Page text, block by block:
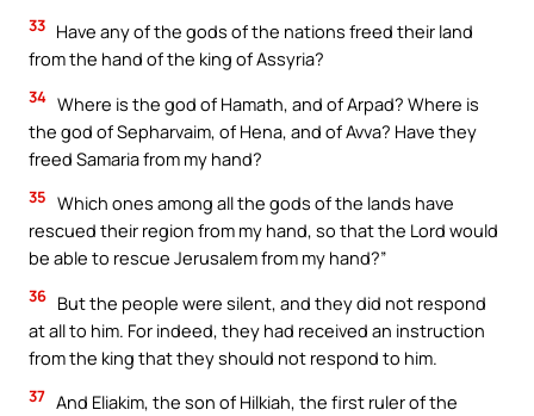
33 Have any of the gods of the nations freed their land
from the hand of the king of Assyria?
34 Where is the god of Hamath, and of Arpad? Where is
the god of Sepharvaim, of Hena, and of Avva? Have they
freed Samaria from my hand?
35 Which ones among all the gods of the lands have
rescued their region from my hand, so that the Lord would
be able to rescue Jerusalem from my hand?”
36 But the people were silent, and they did not respond
at all to him. For indeed, they had received an instruction
from the king that they should not respond to him.
37 And Eliakim, the son of Hilkiah, the first ruler of the